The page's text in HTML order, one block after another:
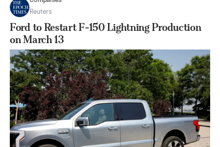
Reuters
Ford to Restart F-150 Lightning Production
on March 13